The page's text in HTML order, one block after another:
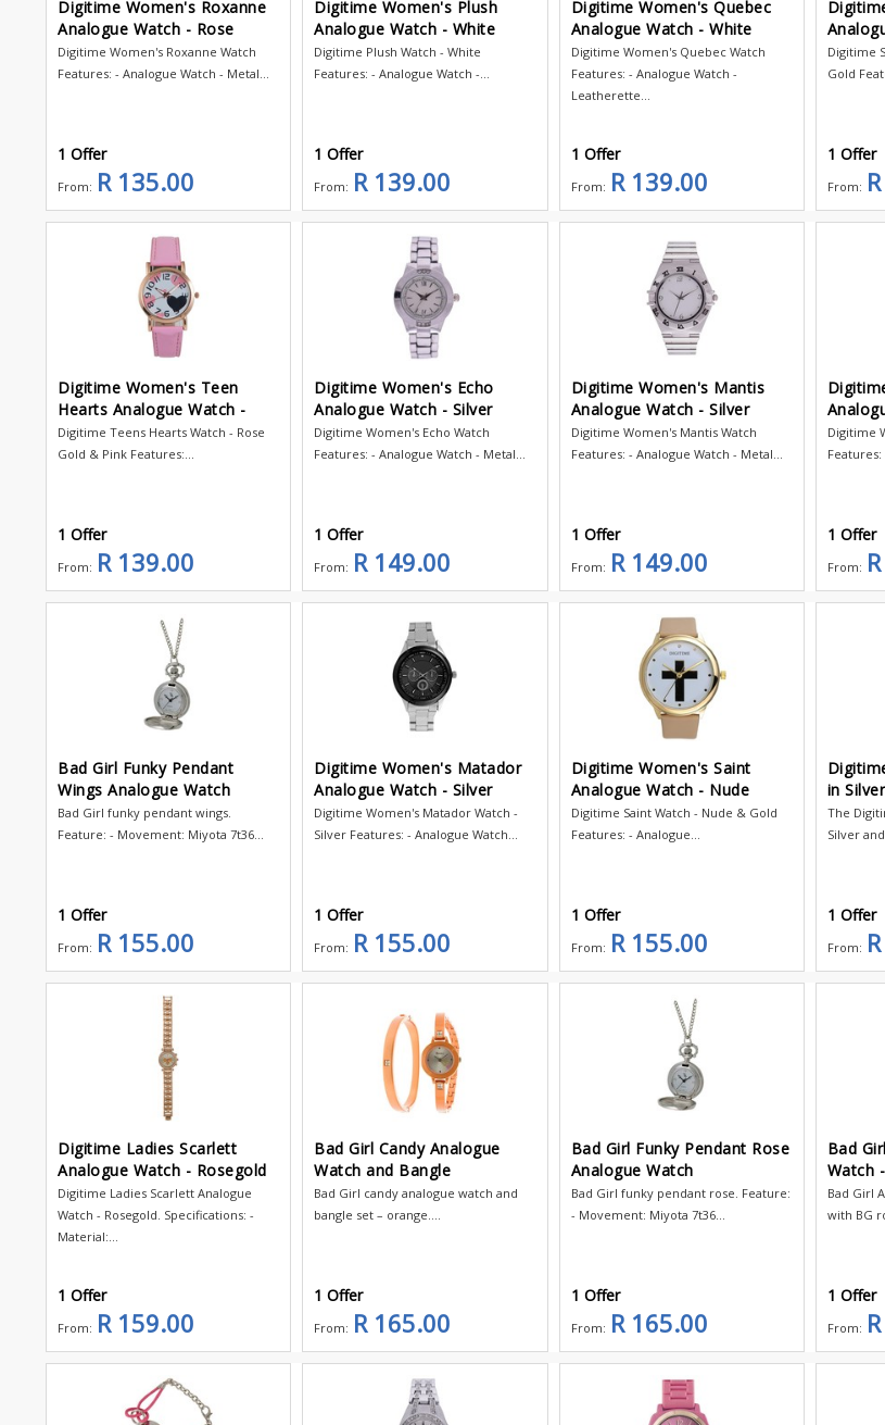
Digitime Women's Roxanne
Analogue Watch - Rose
Digitime Women's Roxanne Watch
Features: - Analogue Watch - Metal...
1 Offer
From: R 135.00
Digitime Women's Plush
Analogue Watch - White
Digitime Plush Watch - White
Features: - Analogue Watch -...
1 Offer
From: R 139.00
Digitime Women's Quebec
Analogue Watch - White
Digitime Women's Quebec Watch
Features: - Analogue Watch -
Leatherette...
1 Offer
From: R 139.00
Digitime
Gold
1 Offer
From:
Digitime Women's Teen
Hearts Analogue Watch -
Digitime Teens Hearts Watch - Rose
Gold & Pink Features:...
1 Offer
From: R 139.00
Digitime Women's Echo
Analogue Watch - Silver
Digitime Women's Echo Watch
Features: - Analogue Watch - Metal...
1 Offer
From: R 149.00
Digitime Women's Mantis
Analogue Watch - Silver
Digitime Women's Mantis Watch
Features: - Analogue Watch - Metal...
1 Offer
From: R 149.00
Digitime
Features:
1 Offer
From:
Bad Girl Funky Pendant
Wings Analogue Watch
Bad Girl funky pendant wings.
Feature: - Movement: Miyota 7t36...
1 Offer
From: R 155.00
Digitime Women's Matador
Analogue Watch - Silver
Digitime Women's Matador Watch -
Silver Features: - Analogue Watch...
1 Offer
From: R 155.00
Digitime Women's Saint
Analogue Watch - Nude
Digitime Saint Watch - Nude & Gold
Features: - Analogue...
1 Offer
From: R 155.00
in
The
Silver and
1 Offer
From:
Digitime Ladies Scarlett
Analogue Watch - Rosegold
Digitime Ladies Scarlett Analogue
Watch - Rosegold. Specifications: -
Material:...
1 Offer
From: R 159.00
Bad Girl Candy Analogue
Watch and Bangle
Bad Girl candy analogue watch and
bangle set – orange....
1 Offer
From: R 165.00
Bad Girl Funky Pendant Rose
Analogue Watch
Bad Girl funky pendant rose. Feature:
- Movement: Miyota 7t36...
1 Offer
From: R 165.00
Bad
Watch -
Bad Girl
with BG
1 Offer
From: